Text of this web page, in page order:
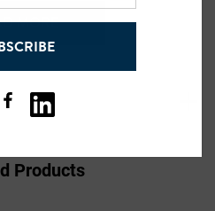
Heather Grey and Hi Vis
MORE
Products